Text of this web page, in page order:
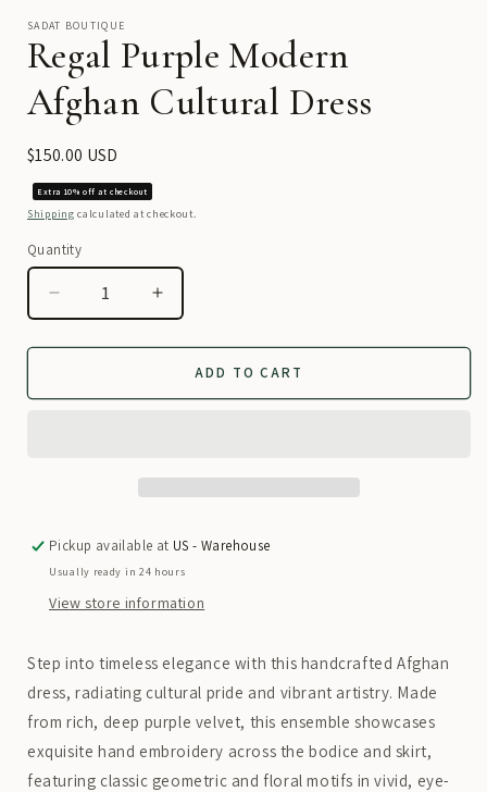
SADAT BOUTIQUE
Regal Purple Modern
Afghan Cultural Dress
Regular
price
$150.00 USD
Extra 10% off at checkout
Shipping calculated at checkout.
Quantity
Decrease
quantity
for
Purple
Increase
quantity
for
Regal
Purple
Dress
ADD TO CART
Pickup available at US - Warehouse
Usually ready in 24 hours
View store information
Step into timeless elegance with this handcrafted Afghan
dress, radiating cultural pride and vibrant artistry. Made
from rich, deep purple velvet, this ensemble showcases
exquisite hand embroidery across the bodice and skirt,
featuring classic geometric and floral motifs in vivid, eye-